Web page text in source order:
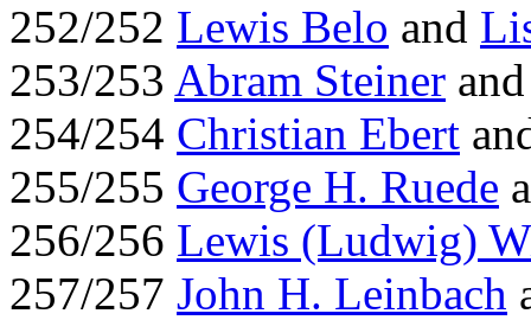
252/252 Lewis Belo and
253/253 Abram Steiner
254/254 Christian Ebert
255/255 George H. Ruede
256/256 Lewis (Ludwig)
257/257 John H. Leinbach